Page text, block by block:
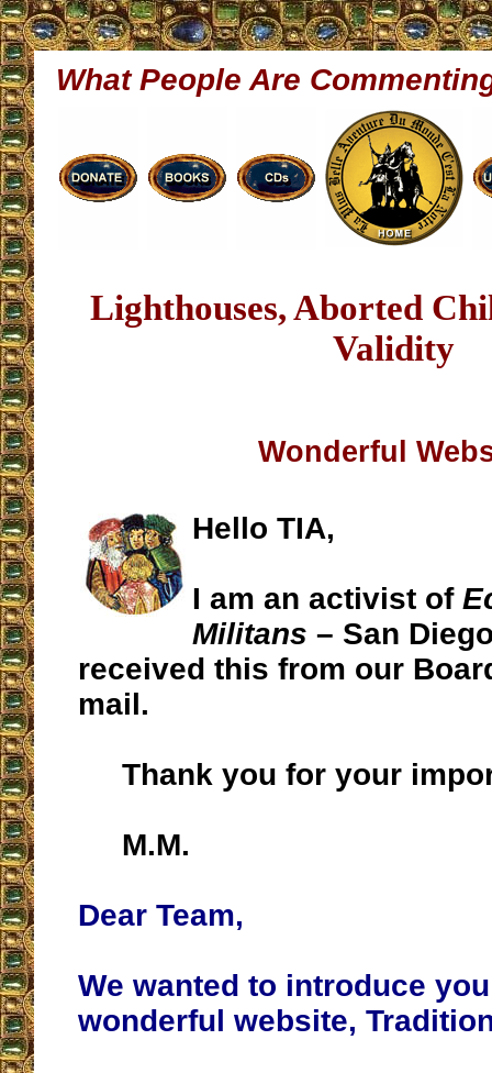
What People Are
Lighthouses, Aborted
Validity
Wonderful
Hello TIA,
I am an activist of
Militans – San
received this from our
mail.
Thank you for your
M.M.
Dear Team,
We wanted to introduce
wonderful website,